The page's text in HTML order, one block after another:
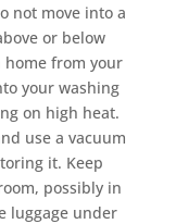
not move into a
or below
from your
your washing
on high heat.
use a vacuum
it. Keep
possibly in
luggage under